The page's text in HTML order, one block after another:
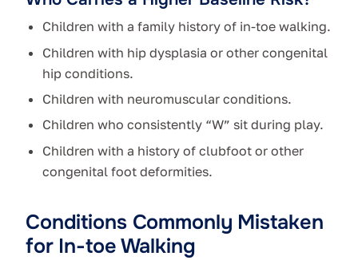
Children with a family history of in-toe walking.
Children with hip dysplasia or other congenital
hip conditions.
Children with neuromuscular conditions.
Children who consistently “W” sit during play.
Children with a history of clubfoot or other
congenital foot deformities.
Conditions Commonly Mistaken
for In-toe Walking